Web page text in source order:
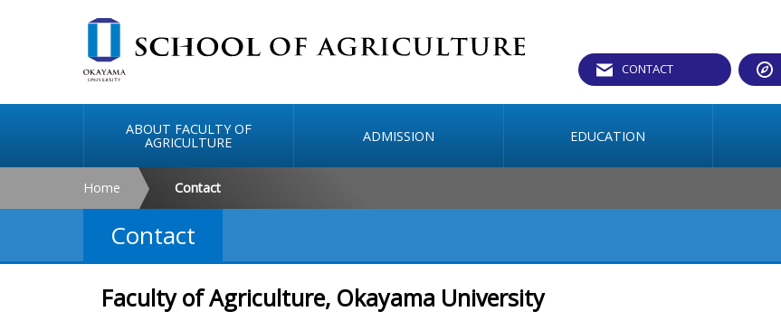
CONTACT
ABOUT FACULTY OF
AGRICULTURE ADMISSION EDUCATION
Home Contact
Contact
Faculty of Agriculture, Okayama University